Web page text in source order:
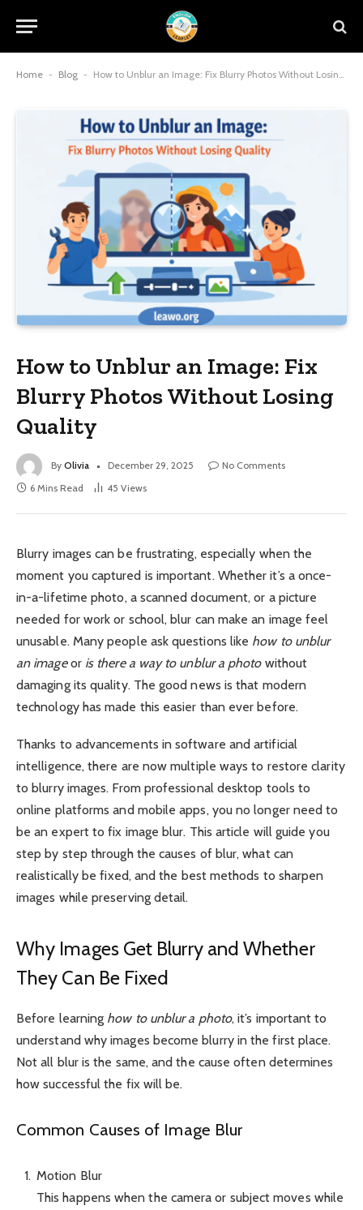
Home - Blog - How to Unblur an Image: Fix Blurry Photos Without Losing Quality
How to Unblur an Image: Fix
Blurry Photos Without Losing
Quality
By Olivia December 29, 2025
No Comments
6 Mins Read
45 Views
Blurry images can be frustrating, especially when the
moment you captured is important. Whether it’s a once-
in-a-lifetime photo, a scanned document, or a picture
needed for work or school, blur can make an image feel
unusable. Many people ask questions like how to unblur
an imageor is there a way to unblur a photowithout
damaging its quality. The good news is that modern
technology has made this easier than ever before.
Thanks to advancements in software and artificial
intelligence, there are now multiple ways to restore clarity
to blurry images. From professional desktop tools to
online platforms and mobile apps, you no longer need to
be an expert to fix image blur. This article will guide you
step by step through the causes of blur, what can
realistically be fixed, and the best methods to sharpen
images while preserving detail.
Why Images Get Blurry and Whether
They Can Be Fixed
Before learning how to unblur a photo, it’s important to
understand why images become blurry in the first place.
Not all blur is the same, and the cause often determines
how successful the fix will be.
Common Causes of Image Blur
Motion Blur
This happens when the camera or subject moves while